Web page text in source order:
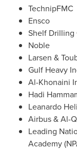
TechnipFMC
Ensco
Shelf Drilling
Noble
Larsen &
Gulf Heavy
Al-Khonaini
Hadi
Leanardo
Airbus & Al-
Leading
Academy